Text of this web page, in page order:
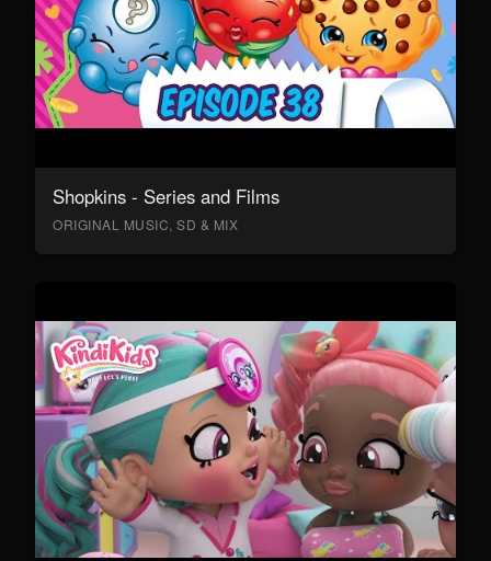
Shopkins - Series and Films
ORIGINAL MUSIC, SD & MIX